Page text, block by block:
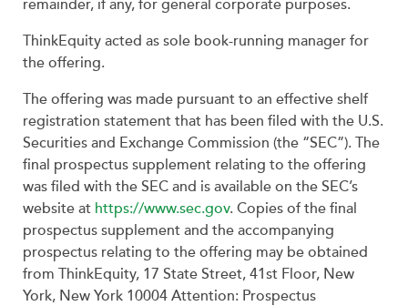
remainder, if any, for general corporate purposes.
ThinkEquity acted as sole book-running manager for
the offering.
The offering was made pursuant to an effective shelf
registration statement that has been filed with the U.S.
Securities and Exchange Commission (the “SEC”). The
final prospectus supplement relating to the offering
was filed with the SEC and is available on the SEC’s
website at https://www.sec.gov. Copies of the final
prospectus supplement and the accompanying
prospectus relating to the offering may be obtained
from ThinkEquity, 17 State Street, 41st Floor, New
York, New York 10004 Attention: Prospectus